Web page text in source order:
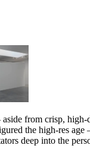
aside from crisp,
the high-res age
deep into the